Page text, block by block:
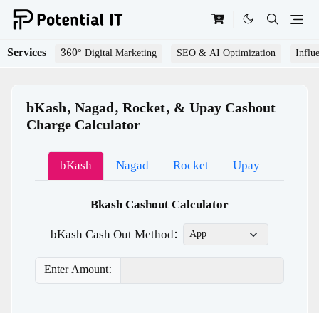
Services 360° Digital Marketing SEO & AI Optimization
bKash, Nagad, Rocket, & Upay Cashout
Charge Calculator
bKash Nagad Rocket
Upay
Bkash Cashout Calculator
bKash Cash Out Method:
Enter Amount: